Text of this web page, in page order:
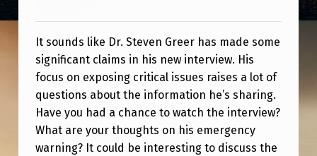
N
T
E
R
V
I
It sounds like Dr. Steven Greer has made some
significant claims in his new interview. His
focus on exposing critical issues raises a lot of
questions about the information he’s sharing.
Have you had a chance to watch the interview?
What are your thoughts on his emergency
warning? It could be interesting to discuss the